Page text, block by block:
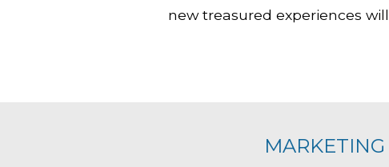
new treasured experiences
MARKETING